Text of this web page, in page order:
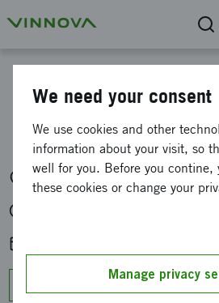
Global XR
Malmskillnadsgatan 44, 111 57
Outlook/
We need your consent
We use cookies and other
information about your visit, so
well for you. Before you contine,
these cookies or change your
Manage privacy